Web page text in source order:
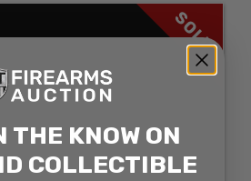
SOLD
THE KNOW ON
COLLECTIBLE